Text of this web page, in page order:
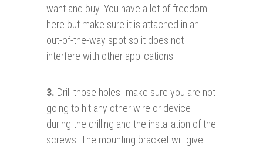
want and buy. You have a lot of freedom
here but make sure it is attached in an
out-of-the-way spot so it does not
interfere with other applications.
3. Drill those holes- make sure you are not
going to hit any other wire or device
during the drilling and the installation of the
screws. The mounting bracket will give